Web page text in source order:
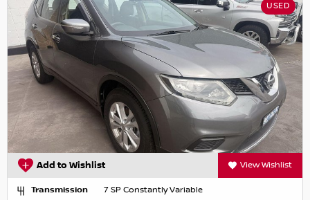
USED
Add to Wishlist View Wishlist
Transmission
7 SP Constantly Variable